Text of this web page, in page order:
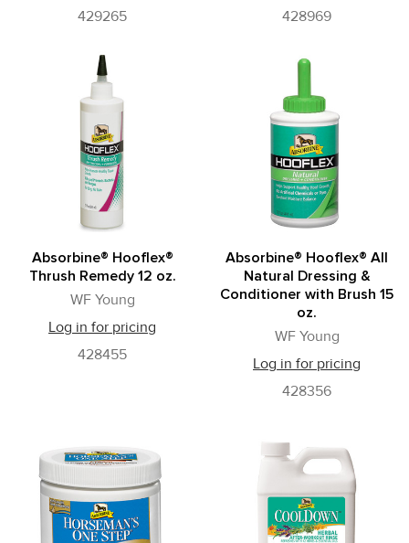
429265
428969
Absorbine® Hooflex®
Thrush Remedy 12 oz.
WF Young
Log in for pricing
428455
Absorbine® Hooflex® All
Natural Dressing &
Conditioner with Brush 15
oz.
WF Young
Log in for pricing
428356